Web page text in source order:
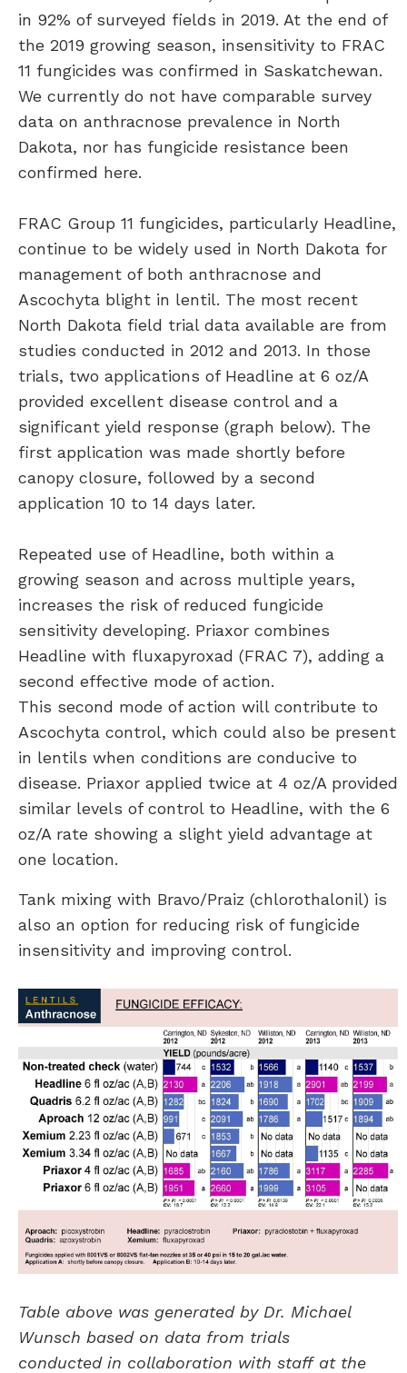
in 92% of surveyed fields in 2019. At the end of
the 2019 growing season, insensitivity to FRAC
11 fungicides was confirmed in Saskatchewan.
We currently do not have comparable survey
data on anthracnose prevalence in North
Dakota, nor has fungicide resistance been
confirmed here.
FRAC Group 11 fungicides, particularly Headline,
continue to be widely used in North Dakota for
management of both anthracnose and
Ascochyta blight in lentil. The most recent
North Dakota field trial data available are from
studies conducted in 2012 and 2013. In those
trials, two applications of Headline at 6 oz/A
provided excellent disease control and a
significant yield response (graph below). The
first application was made shortly before
canopy closure, followed by a second
application 10 to 14 days later.
Repeated use of Headline, both within a
growing season and across multiple years,
increases the risk of reduced fungicide
sensitivity developing. Priaxor combines
Headline with fluxapyroxad (FRAC 7), adding a
second effective mode of action.
This second mode of action will contribute to
Ascochyta control, which could also be present
in lentils when conditions are conducive to
disease. Priaxor applied twice at 4 oz/A provided
similar levels of control to Headline, with the 6
oz/A rate showing a slight yield advantage at
one location.
Tank mixing with Bravo/Praiz (chlorothalonil) is
also an option for reducing risk of fungicide
insensitivity and improving control.
Table above was generated by Dr. Michael
Wunsch based on data from trials
conducted in collaboration with staff at the